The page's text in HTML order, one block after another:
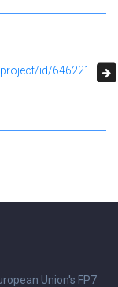
id/646221
Union's FP7